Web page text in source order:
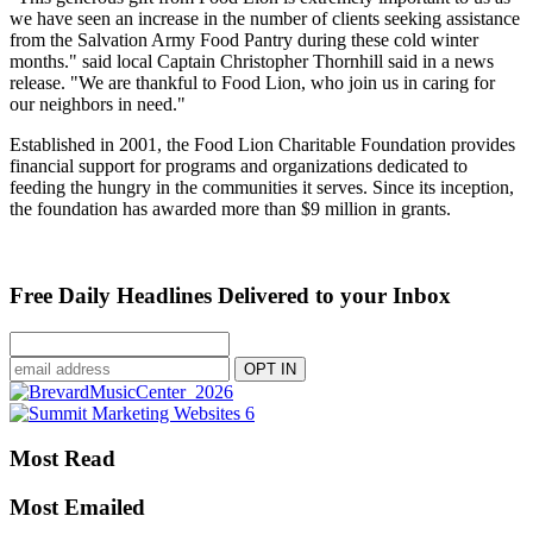
we have seen an increase in the number of clients seeking assistance
from the Salvation Army Food Pantry during these cold winter
months." said local Captain Christopher Thornhill said in a news
release. "We are thankful to Food Lion, who join us in caring for
our neighbors in need."
Established in 2001, the Food Lion Charitable Foundation provides
financial support for programs and organizations dedicated to
feeding the hungry in the communities it serves. Since its inception,
the foundation has awarded more than $9 million in grants.
Free Daily Headlines Delivered to your Inbox
Most Read
Most Emailed